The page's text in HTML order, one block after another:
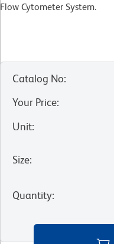
Flow Cytometer System.
Catalog No:
Your Price:
Unit:
Size:
Quantity: